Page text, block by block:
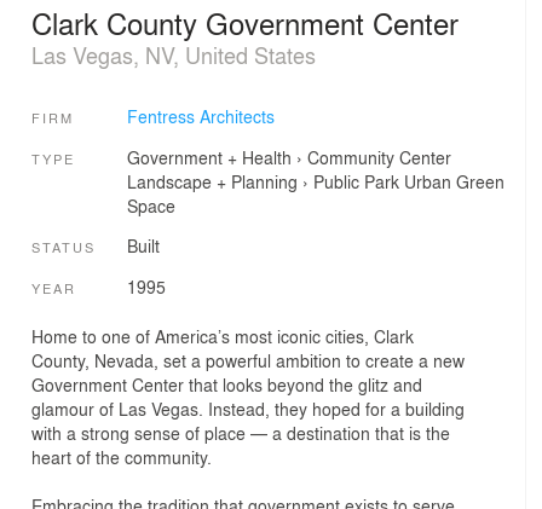
Clark County Government Center
Las Vegas, NV, United States
FIRM Fentress Architects
TYPE Government + Health › Community Center
Landscape + Planning › Public Park Urban Green
Space
STATUS Built
YEAR 1995
Home to one of America’s most iconic cities, Clark
County, Nevada, set a powerful ambition to create a new
Government Center that looks beyond the glitz and
glamour of Las Vegas. Instead, they hoped for a building
with a strong sense of place — a destination that is the
heart of the community.